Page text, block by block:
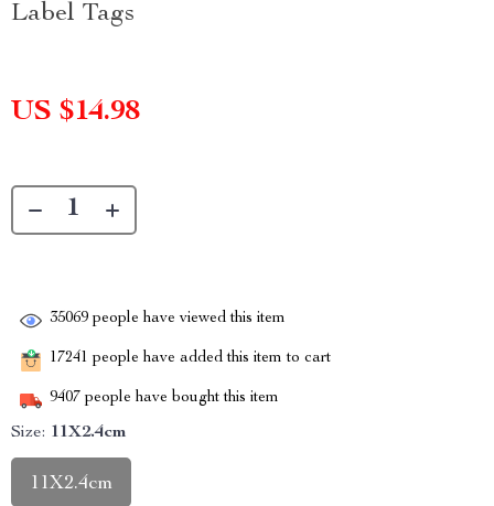
Label Tags
US $14.98
35069 people have viewed this item
17241 people have added this item to cart
9407 people have bought this item
Size: 11X2.4cm
11X2.4cm